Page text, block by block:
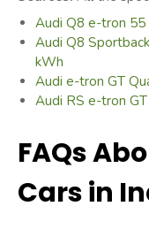
Audi Q8 e-tron
Audi Q8
kWh
Audi e-tron GT
Audi RS e-tron
FAQs
Cars in